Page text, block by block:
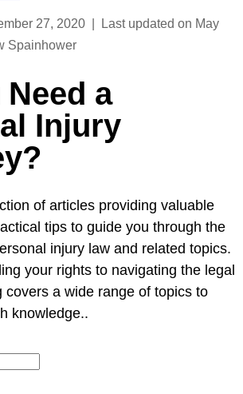
27, 2020 | Last updated on May
Spainhower
Need a
Injury
of articles providing valuable
tips to guide you through the
injury law and related topics.
your rights to navigating the legal
covers a wide range of topics to
knowledge..